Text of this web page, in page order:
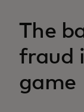
The
fraud
game